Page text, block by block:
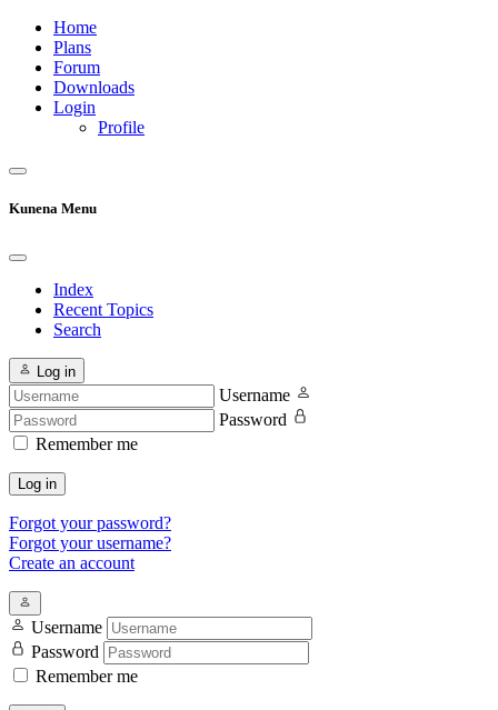
Home
Plans
Forum
Downloads
Login
Profile
Kunena Menu
Index
Recent Topics
Search
Log in
Username
Password
Remember me
Log in
Forgot your password?
Forgot your username?
Create an account
Username
Password
Remember me